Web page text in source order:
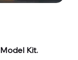
Kit.